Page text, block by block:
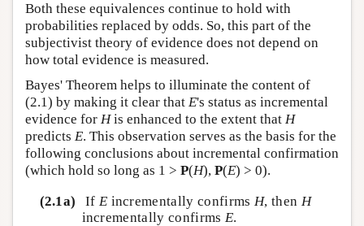
Both these equivalences continue to hold with
probabilities replaced by odds. So, this part of the
subjectivist theory of evidence does not depend on
how total evidence is measured.
Bayes' Theorem helps to illuminate the content of
(2.1) by making it clear that E's status as incremental
evidence for His enhanced to the extent that H
predicts E. This observation serves as the basis for the
following conclusions about incremental confirmation
(which hold so long as 1 > P(H), P(E) > 0).
(2.1a)
If E incrementally confirms H, then H
incrementally confirms E.